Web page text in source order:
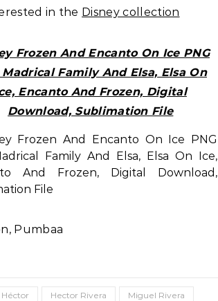
in the Disney collection
Frozen And Encanto On Ice PNG
Madrical Family And Elsa, Elsa On
Encanto And Frozen, Digital
Download, Sublimation File
Pumbaa
Héctor Hector Rivera
Miguel Rivera